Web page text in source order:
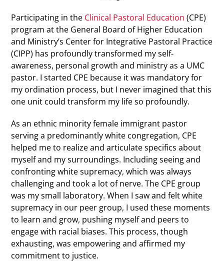
Participating in the Clinical Pastoral Education (CPE)
program at the General Board of Higher Education
and Ministry’s Center for Integrative Pastoral Practice
(CIPP) has profoundly transformed my self-
awareness, personal growth and ministry as a UMC
pastor. I started CPE because it was mandatory for
my ordination process, but I never imagined that this
one unit could transform my life so profoundly.
As an ethnic minority female immigrant pastor
serving a predominantly white congregation, CPE
helped me to realize and articulate specifics about
myself and my surroundings. Including seeing and
confronting white supremacy, which was always
challenging and took a lot of nerve. The CPE group
was my small laboratory. When I saw and felt white
supremacy in our peer group, I used these moments
to learn and grow, pushing myself and peers to
engage with racial biases. This process, though
exhausting, was empowering and affirmed my
commitment to justice.